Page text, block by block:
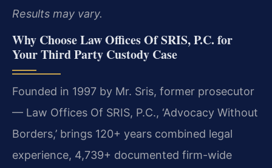
Results may vary.
Why Choose Law Offices Of SRIS, P.C. for
Your Third Party Custody Case
Founded in 1997 by Mr. Sris, former prosecutor
— Law Offices Of SRIS, P.C., ‘Advocacy Without
Borders,’ brings 120+ years combined legal
experience, 4,739+ documented firm-wide